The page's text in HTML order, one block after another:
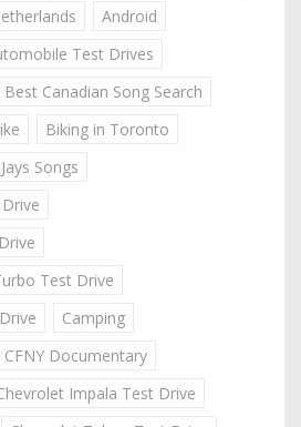
Android
Test Drives
Best Canadian Song Search
Biking in Toronto
Songs
Test Drive
Camping
CFNY Documentary
Impala Test Drive